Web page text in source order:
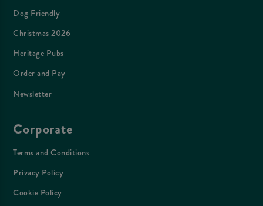
Dog Friendly
Christmas 2026
Heritage Pubs
Order and Pay
Newsletter
Corporate
Terms and Conditions
Privacy Policy
Cookie Policy